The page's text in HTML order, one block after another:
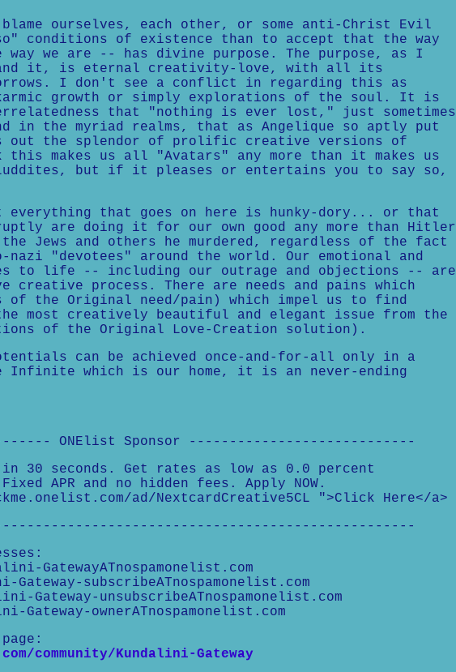
ourselves, each other, or some anti-Christ Evil
conditions of existence than to accept that the way
we are -- has divine purpose. The purpose, as I
it, is eternal creativity-love, with all its
I don't see a conflict in regarding this as
growth or simply explorations of the soul. It is
that "nothing is ever lost," just sometimes
in the myriad realms, that as Angelique so aptly put
out the splendor of prolific creative versions of
makes us all "Avatars" any more than it makes us
but if it pleases or entertains you to say so,
everything that goes on here is hunky-dory... or that
are doing it for our own good any more than Hitler
Jews and others he murdered, regardless of the fact
"devotees" around the world. Our emotional and
to life -- including our outrage and objections -- are
process. There are needs and pains which
the Original need/pain) which impel us to find
most creatively beautiful and elegant issue from the
of the Original Love-Creation solution).
can be achieved once-and-for-all only in a
which is our home, it is an never-ending
ONElist Sponsor ----------------------------
in 30 seconds. Get rates as low as 0.0 percent
APR and no hidden fees. Apply NOW.
ad/NextcardCreative5CL ">Click Here</a>
GatewayATnospamonelist.com
subscribeATnospamonelist.com
Gateway-unsubscribeATnospamonelist.com
ownerATnospamonelist.com
community/Kundalini-Gateway